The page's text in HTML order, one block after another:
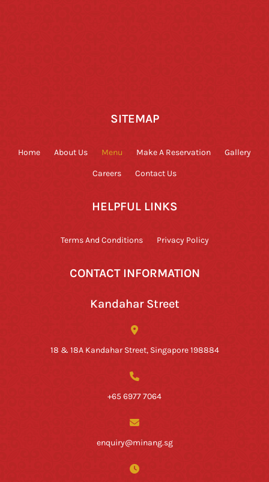
SITEMAP
Home About Us Menu Make A Reservation Gallery
Careers Contact Us
HELPFUL LINKS
Terms And Conditions Privacy Policy
CONTACT INFORMATION
Kandahar Street
18 & 18A Kandahar Street, Singapore 198884
+65 6977 7064
enquiry@minang.sg